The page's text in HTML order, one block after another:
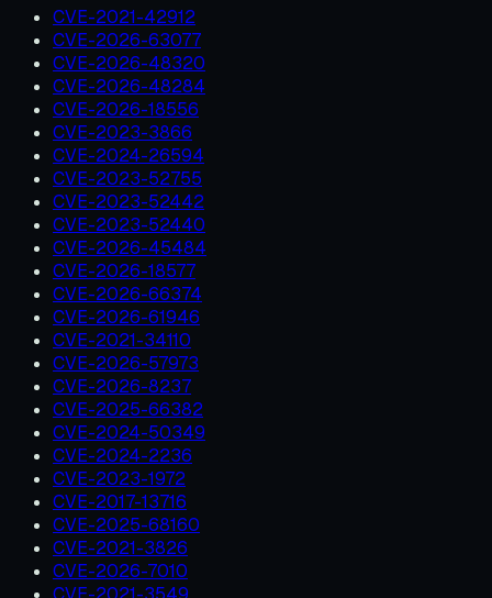
CVE-2021-42912
CVE-2026-63077
CVE-2026-48320
CVE-2026-48284
CVE-2026-18556
CVE-2023-3866
CVE-2024-26594
CVE-2023-52755
CVE-2023-52442
CVE-2023-52440
CVE-2026-45484
CVE-2026-18577
CVE-2026-66374
CVE-2026-61946
CVE-2021-34110
CVE-2026-57973
CVE-2026-8237
CVE-2025-66382
CVE-2024-50349
CVE-2024-2236
CVE-2023-1972
CVE-2017-13716
CVE-2025-68160
CVE-2021-3826
CVE-2026-7010